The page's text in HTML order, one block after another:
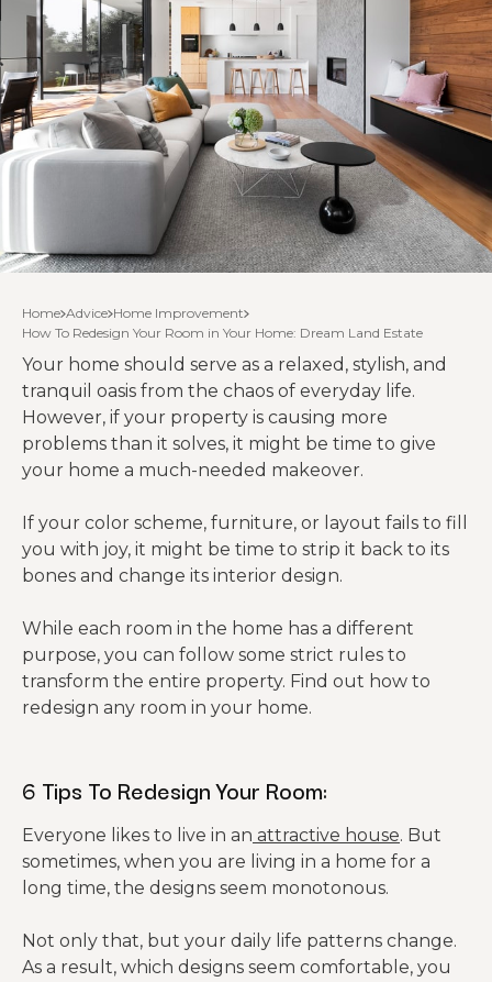
Home Advice Home Improvement
How To Redesign Your Room in Your Home: Dream Land Estate
Your home should serve as a relaxed, stylish, and
tranquil oasis from the chaos of everyday life.
However, if your property is causing more
problems than it solves, it might be time to give
your home a much-needed makeover.
If your color scheme, furniture, or layout fails to fill
you with joy, it might be time to strip it back to its
bones and change its interior design.
While each room in the home has a different
purpose, you can follow some strict rules to
transform the entire property. Find out how to
redesign any room in your home.
6 Tips To Redesign Your Room:
Everyone likes to live in an attractive house. But
sometimes, when you are living in a home for a
long time, the designs seem monotonous.
Not only that, but your daily life patterns change.
As a result, which designs seem comfortable, you